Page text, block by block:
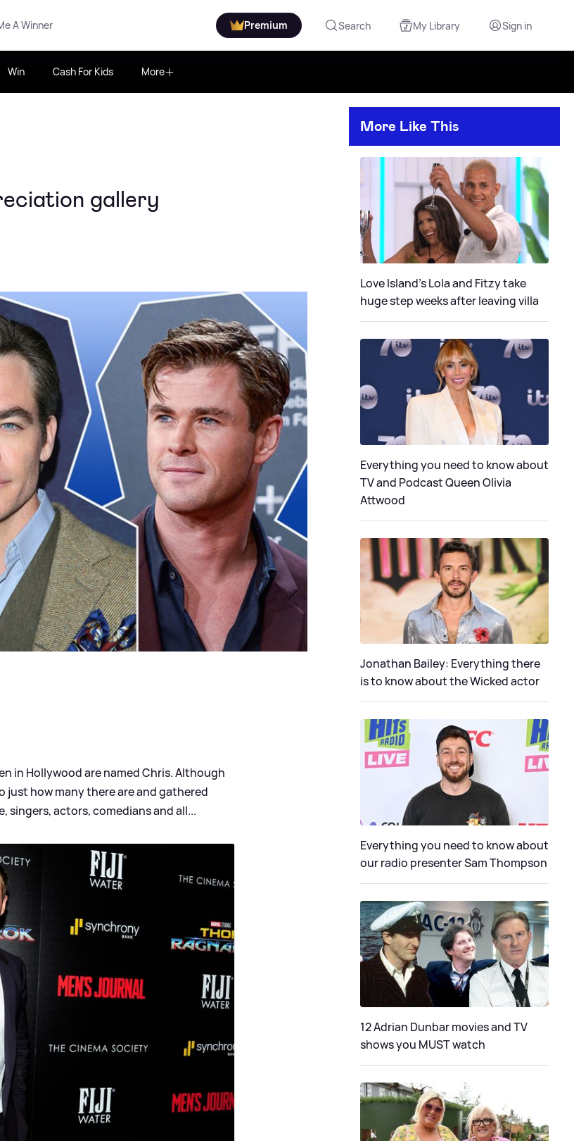
A Winner Premium Search My Library Sign in
Win Cash For Kids More
gallery
in Hollywood are named Chris. Although
just how many there are and gathered
actors, comedians and all...
More Like This
Love Island's Lola and Fitzy take
huge step weeks after leaving villa
Everything you need to know about
TV and Podcast Queen Olivia
Attwood
Jonathan Bailey: Everything there
is to know about the Wicked actor
Everything you need to know about
our radio presenter Sam Thompson
12 Adrian Dunbar movies and TV
shows you MUST watch